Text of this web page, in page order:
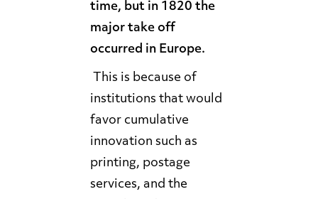
time, but in 1820 the
major take off
occurred in Europe.
This is because of
institutions that would
favor cumulative
innovation such as
printing, postage
services, and the